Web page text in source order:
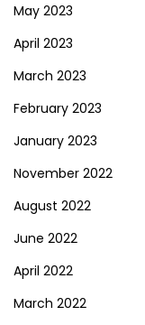
May 2023
April 2023
March 2023
February 2023
January 2023
November 2022
August 2022
June 2022
April 2022
March 2022